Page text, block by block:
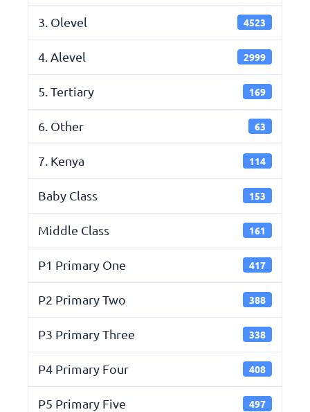
3. Olevel 4523
4. Alevel 2999
5. Tertiary 169
6. Other 63
7. Kenya 114
Baby Class 153
Middle Class 161
P1 Primary One 417
P2 Primary Two 388
P3 Primary Three 338
P4 Primary Four 408
P5 Primary Five 497